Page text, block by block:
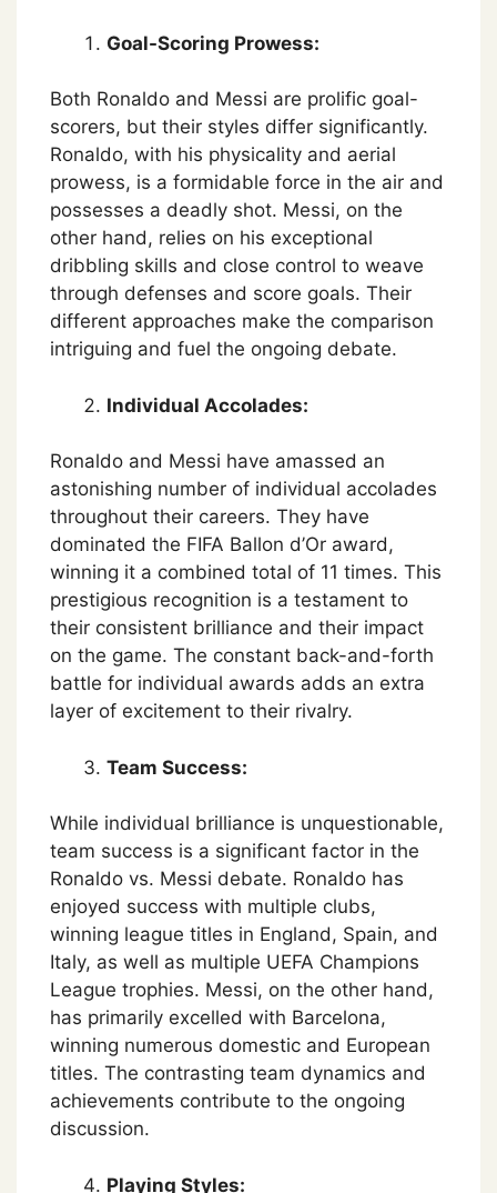
Goal-Scoring Prowess:
Both Ronaldo and Messi are prolific goal-
scorers, but their styles differ significantly.
Ronaldo, with his physicality and aerial
prowess, is a formidable force in the air and
possesses a deadly shot. Messi, on the
other hand, relies on his exceptional
dribbling skills and close control to weave
through defenses and score goals. Their
different approaches make the comparison
intriguing and fuel the ongoing debate.
Individual Accolades:
Ronaldo and Messi have amassed an
astonishing number of individual accolades
throughout their careers. They have
dominated the FIFA Ballon d’Or award,
winning it a combined total of 11 times. This
prestigious recognition is a testament to
their consistent brilliance and their impact
on the game. The constant back-and-forth
battle for individual awards adds an extra
layer of excitement to their rivalry.
Team Success:
While individual brilliance is unquestionable,
team success is a significant factor in the
Ronaldo vs. Messi debate. Ronaldo has
enjoyed success with multiple clubs,
winning league titles in England, Spain, and
Italy, as well as multiple UEFA Champions
League trophies. Messi, on the other hand,
has primarily excelled with Barcelona,
winning numerous domestic and European
titles. The contrasting team dynamics and
achievements contribute to the ongoing
discussion.
Playing Styles: